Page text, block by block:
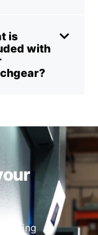
is
with